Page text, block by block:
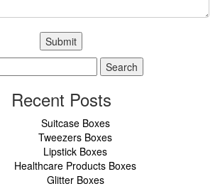
Recent Posts
Suitcase Boxes
Tweezers Boxes
Lipstick Boxes
Healthcare Products Boxes
Glitter Boxes